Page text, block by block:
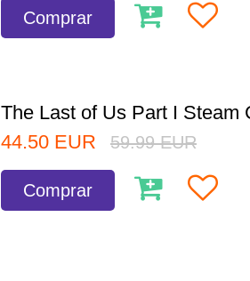
Comprar
The Last of Us Part I Steam
44.50 EUR 59.99 EUR
Comprar